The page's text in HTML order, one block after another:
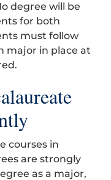
degree will be
for both
must follow
major in place at
courses in
are strongly
as a major,